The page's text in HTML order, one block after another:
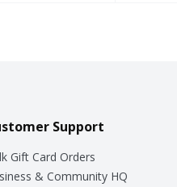
Support
Gift Card Orders
& Community HQ